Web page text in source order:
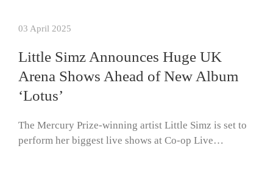
03 April 2025
Little Simz Announces Huge UK
Arena Shows Ahead of New Album
‘Lotus’
The Mercury Prize-winning artist Little Simz is set to
perform her biggest live shows at Co-op Live…